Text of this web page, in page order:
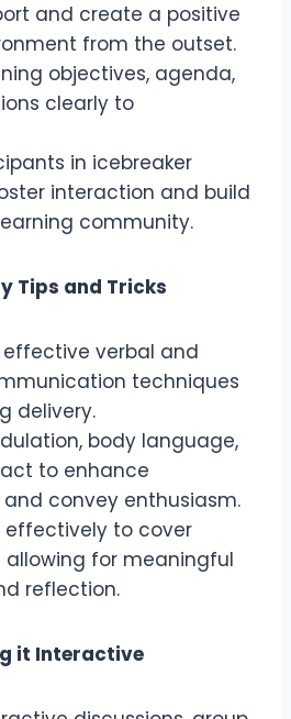
and create a positive
from the outset.
objectives, agenda,
clearly to
in icebreaker
interaction and build
community.
Tips and Tricks
verbal and
techniques
delivery.
body language,
to enhance
convey enthusiasm.
effectively to cover
for meaningful
reflection.
it Interactive